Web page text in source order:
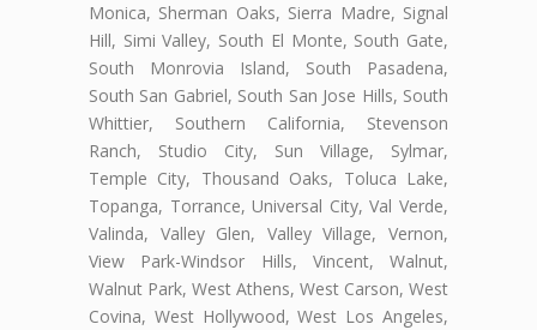
Monica, Sherman Oaks, Sierra Madre, Signal
Hill, Simi Valley, South El Monte, South Gate,
South Monrovia Island, South Pasadena,
South San Gabriel, South San Jose Hills, South
Whittier, Southern California, Stevenson
Ranch, Studio City, Sun Village, Sylmar,
Temple City, Thousand Oaks, Toluca Lake,
Topanga, Torrance, Universal City, Val Verde,
Valinda, Valley Glen, Valley Village, Vernon,
View Park-Windsor Hills, Vincent, Walnut,
Walnut Park, West Athens, West Carson, West
Covina, West Hollywood, West Los Angeles,